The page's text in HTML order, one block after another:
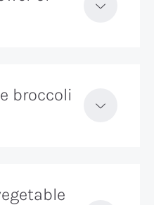
broccoli